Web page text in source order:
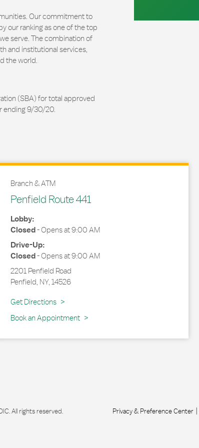
Our commitment to
our ranking as one of the top
serve. The combination of
and institutional services,
the world.
(SBA) for total approved
ending 9/30/20.
Branch & ATM
Penfield Route 441
Lobby:
Closed-Opens at9:00 AM
Drive-Up:
Closed-Opens at9:00 AM
2201 Penfield Road
Penfield, NY, 14526
Get Directions
Link Opens in New Tab
Book an Appointment
All rights reserved. Privacy & Preference Center